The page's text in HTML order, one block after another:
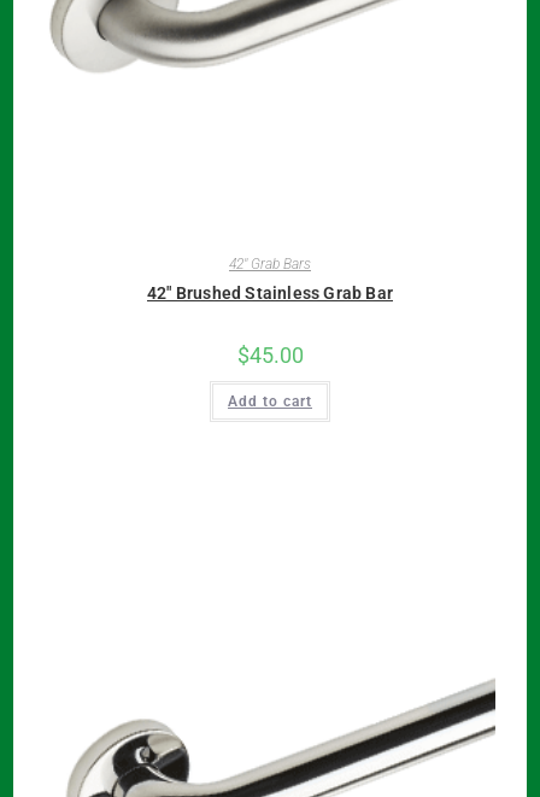
42" Grab Bars
42″ Brushed Stainless Grab Bar
$45.00
Add to cart